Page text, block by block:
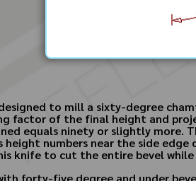
to mill a sixty-degree
factor of the final height and
equals ninety or slightly more.
height numbers near the side
knife to cut the entire bevel
forty-five degree and under